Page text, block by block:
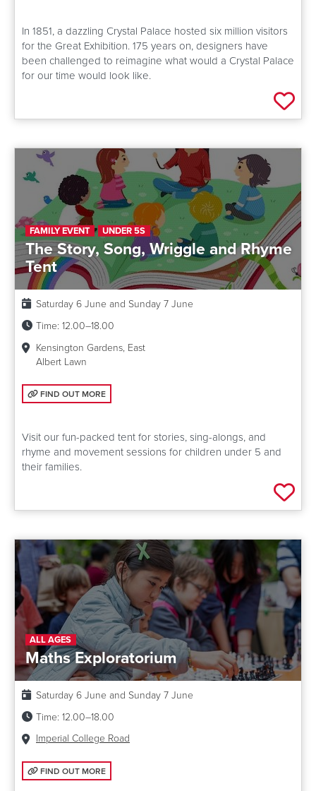
In 1851, a dazzling Crystal Palace hosted six million visitors
for the Great Exhibition. 175 years on, designers have
been challenged to reimagine what would a Crystal Palace
for our time would look like.
Add
FAMILY EVENT UNDER 5S
The Story, Song, Wriggle and Rhyme
Tent
Date:
Saturday 6 June and Sunday 7 June
Time: 12.00–18.00
Kensington Gardens, East
Albert Lawn
FIND OUT MORE: THE STORY, SONG, WRIGGLE AND RHYME TENT
FIND OUT MORE
Visit our fun-packed tent for stories, sing-alongs, and
rhyme and movement sessions for children under 5 and
their families.
Add
ALL AGES
Maths Exploratorium
Date:
Saturday 6 June and Sunday 7 June
Time: 12.00–18.00
Venue:
Imperial College Road
FIND OUT MORE: MATHS EXPLORATORIUM
FIND OUT MORE